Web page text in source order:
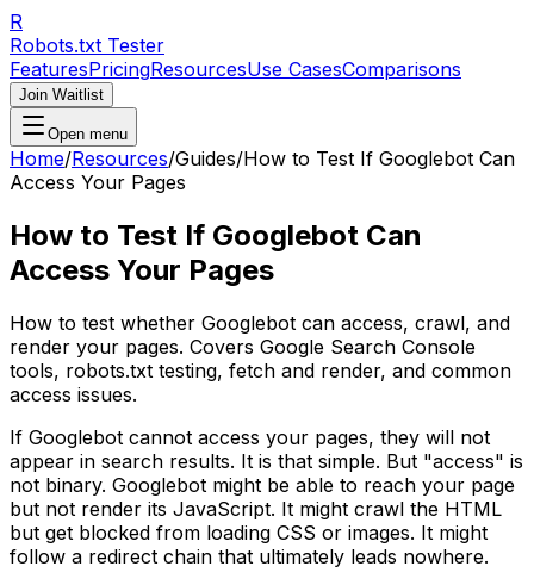
R
Robots.txt Tester
FeaturesPricingResourcesUse CasesComparisons
Join Waitlist
Open menu
Home/Resources/Guides/How to Test If Googlebot Can
Access Your Pages
How to Test If Googlebot Can
Access Your Pages
How to test whether Googlebot can access, crawl, and
render your pages. Covers Google Search Console
tools, robots.txt testing, fetch and render, and common
access issues.
If Googlebot cannot access your pages, they will not
appear in search results. It is that simple. But "access" is
not binary. Googlebot might be able to reach your page
but not render its JavaScript. It might crawl the HTML
but get blocked from loading CSS or images. It might
follow a redirect chain that ultimately leads nowhere.